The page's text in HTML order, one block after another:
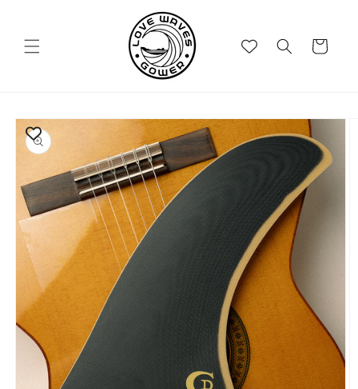
Cart
Skip to
product
information